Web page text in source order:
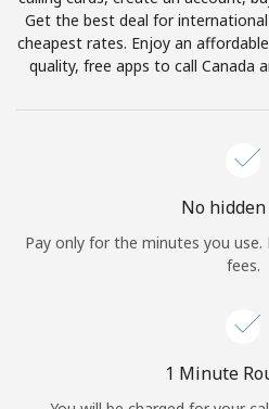
Log in
or
Get the best deal for
cheapest rates. Enjoy an
quality, free apps to call Canada
No
Pay only for the minutes you
fees.
1 Minute